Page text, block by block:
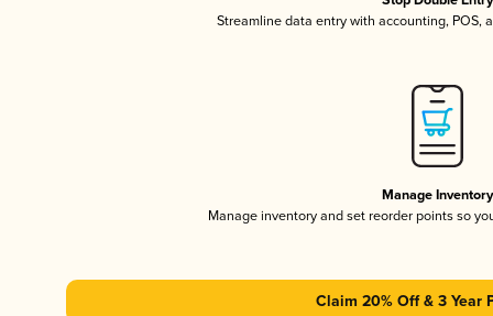
Streamline data entry with accounting, POS,
Manage Inventory
Manage inventory and set reorder points so
Claim 20% Off & 3 Year